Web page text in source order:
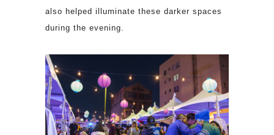
also helped illuminate these darker spaces
during the evening.